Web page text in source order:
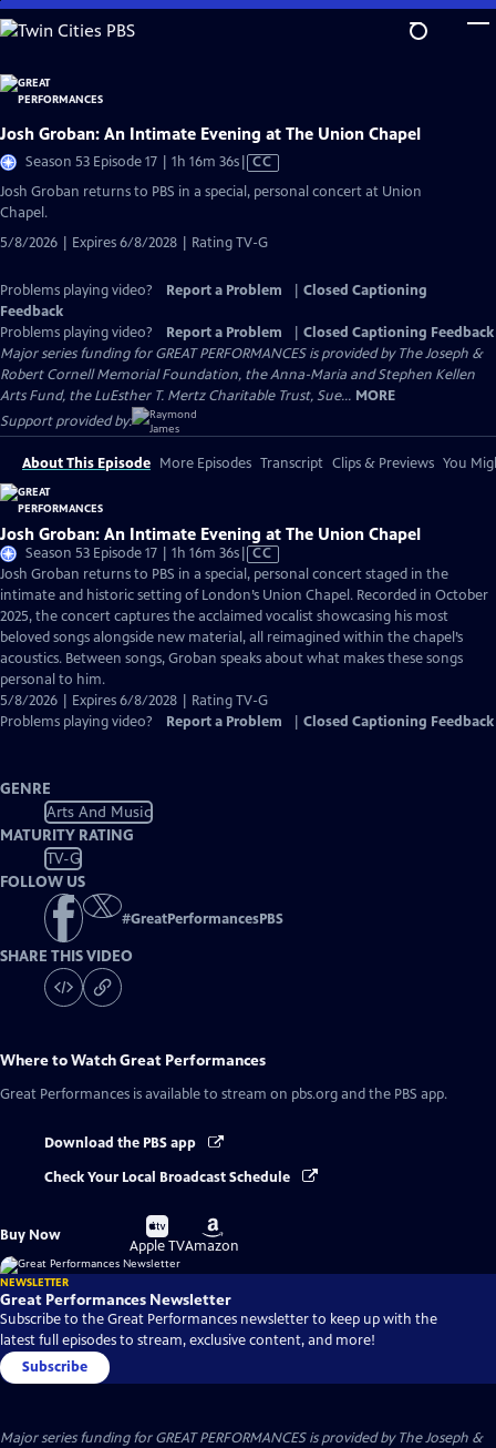
Skip
to
Content
Josh Groban: An Intimate Evening at The Union Chapel
Season 53 Episode 17 | 1h 16m 36sVideo
has
Closed
CC
Josh Groban returns to PBS in a special, personal concert at Union
Chapel.
5/8/2026 | Expires 6/8/2028 | Rating TV-G
Problems playing video? Report a Problem
Closed Captioning
Feedback
Problems playing video?
Report a Problem
Closed Captioning Feedback
Major series funding for GREAT PERFORMANCES is provided by The Joseph &
Robert Cornell Memorial Foundation, the Anna-Maria and Stephen Kellen
Arts Fund, the LuEsther T. Mertz Charitable Trust, Sue... MORE
Support provided by:
About This Episode More Episodes Transcript Clips & Previews You
Josh Groban: An Intimate Evening at The Union Chapel
Season 53 Episode 17 | 1h 16m 36sVideo
has
Closed
Captions
CC
Josh Groban returns to PBS in a special, personal concert staged in the
intimate and historic setting of London’s Union Chapel. Recorded in October
2025, the concert captures the acclaimed vocalist showcasing his most
beloved songs alongside new material, all reimagined within the chapel’s
acoustics. Between songs, Groban speaks about what makes these songs
personal to him.
5/8/2026 | Expires 6/8/2028 | Rating TV-G
Problems playing video?
Report a Problem Closed Captioning Feedback
GENRE
Arts And Music
MATURITY RATING
TV-G
FOLLOW US
#GreatPerformancesPBS
SHARE THIS VIDEO
Where to WatchGreat Performances
Great Performances is available to stream on pbs.org and the PBS app.
Download the PBS app
Check Your Local Broadcast Schedule
Buy Now
Buy
on
Apple TV
Buy
on
Amazon
NEWSLETTER
Great Performances Newsletter
Subscribe to the Great Performances newsletter to keep up with the
latest full episodes to stream, exclusive content, and more!
Subscribe
Major series funding for GREAT PERFORMANCES is provided by The Joseph &